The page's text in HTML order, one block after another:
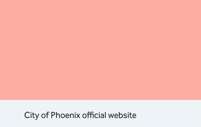
City of Phoenix official website